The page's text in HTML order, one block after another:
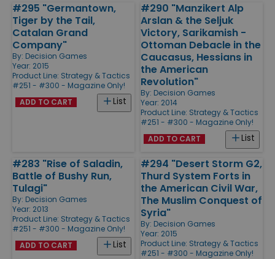
#295 "Germantown,
Tiger by the Tail,
Catalan Grand
Company"
By: Decision Games
Year: 2015
Product Line: Strategy & Tactics
#251 - #300 - Magazine Only!
List
ADD TO CART
#290 "Manzikert Alp
Arslan & the Seljuk
Victory, Sarikamish -
Ottoman Debacle in the
Caucasus, Hessians in
the American
Revolution"
By: Decision Games
Year: 2014
Product Line: Strategy & Tactics
#251 - #300 - Magazine Only!
List
ADD TO CART
#283 "Rise of Saladin,
Battle of Bushy Run,
Tulagi"
By: Decision Games
Year: 2013
Product Line: Strategy & Tactics
#251 - #300 - Magazine Only!
List
ADD TO CART
#294 "Desert Storm G2,
Thurd System Forts in
the American Civil War,
The Muslim Conquest of
Syria"
By: Decision Games
Year: 2015
Product Line: Strategy & Tactics
#251 - #300 - Magazine Only!